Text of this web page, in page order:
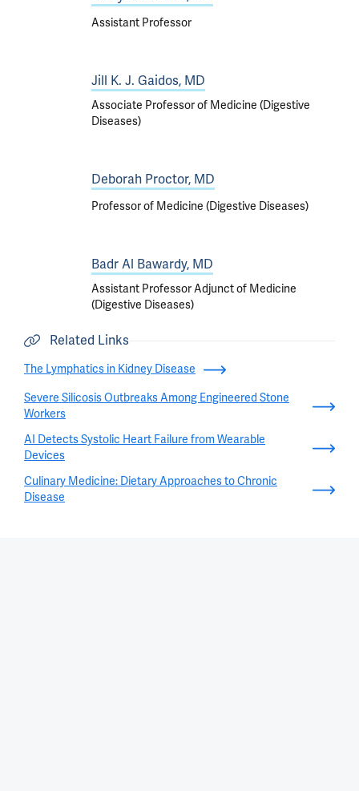
Assistant Professor
Jill K. J. Gaidos, MD
Associate Professor of Medicine (Digestive
Diseases)
Deborah Proctor, MD
Professor of Medicine (Digestive Diseases)
Badr Al Bawardy, MD
Assistant Professor Adjunct of Medicine
(Digestive Diseases)
Related Links
The Lymphatics in Kidney Disease
Severe Silicosis Outbreaks Among Engineered Stone
Workers
AI Detects Systolic Heart Failure from Wearable
Devices
Culinary Medicine: Dietary Approaches to Chronic
Disease